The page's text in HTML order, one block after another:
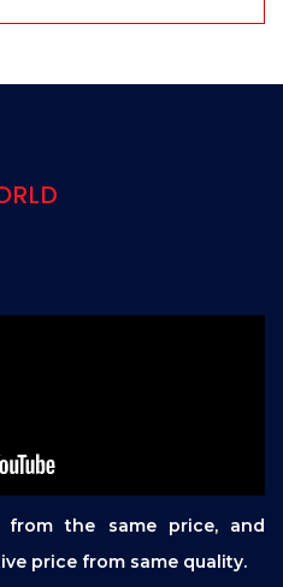
from the same price, and
price from same quality.